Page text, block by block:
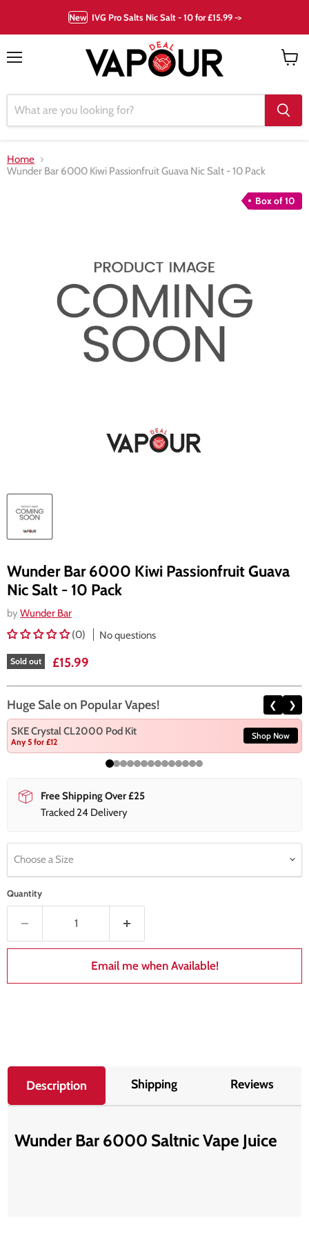
New IVG Pro Salts Nic Salt - 10 for £15.99 ->
Home
Wunder Bar 6000 Kiwi Passionfruit Guava Nic Salt - 10 Pack
Box of 10
Wunder Bar 6000 Kiwi Passionfruit Guava
Nic Salt - 10 Pack
by Wunder Bar
(0)
No questions
Sold out Current price
£15.99
Huge Sale on Popular Vapes! ❮ ❯
SKE Crystal CL2000 Pod Kit
Any 5 for £12
Shop Now
Free Shipping Over £25
Tracked 24 Delivery
Choose a Size
Quantity
Email me when Available!
Description Shipping Reviews
Wunder Bar 6000 Saltnic Vape Juice